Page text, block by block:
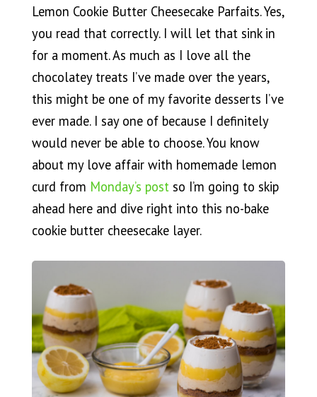
Lemon Cookie Butter Cheesecake Parfaits. Yes,
you read that correctly. I will let that sink in
for a moment. As much as I love all the
chocolatey treats I’ve made over the years,
this might be one of my favorite desserts I’ve
ever made. I say one of because I definitely
would never be able to choose. You know
about my love affair with homemade lemon
curd from Monday’s postso I’m going to skip
ahead here and dive right into this no-bake
cookie butter cheesecake layer.